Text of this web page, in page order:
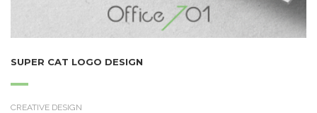
SUPER CAT LOGO DESIGN
CREATIVE DESIGN